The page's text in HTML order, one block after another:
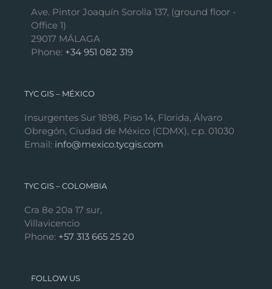
Ave. Pintor Joaquín Sorolla 137, (ground floor -
Office 1)
29017 MÁLAGA
Phone: +34 951 082 319
TYC GIS – MÉXICO
Insurgentes Sur 1898, Piso 14, Florida, Álvaro
Obregón, Ciudad de México (CDMX), c.p. 01030
Email: info@mexico.tycgis.com
TYC GIS – COLOMBIA
Cra 8e 20a 17 sur,
Villavicencio
Phone: +57 313 665 25 20
FOLLOW US